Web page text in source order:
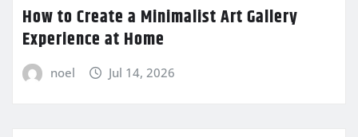
How to Create a Minimalist Art Gallery
Experience at Home
noel Jul 14, 2026